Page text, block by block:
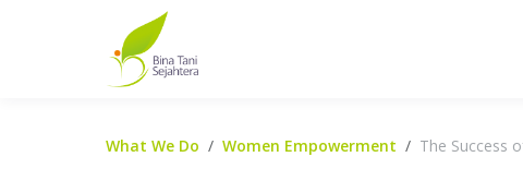
What We Do Women Empowerment The Success